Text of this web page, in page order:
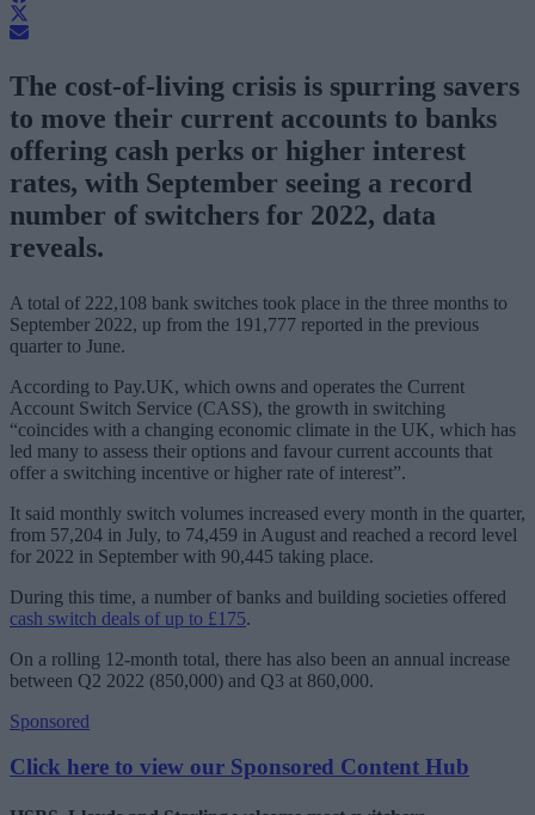
The cost-of-living crisis is spurring savers
to move their current accounts to banks
offering cash perks or higher interest
rates, with September seeing a record
number of switchers for 2022, data
reveals.
A total of 222,108 bank switches took place in the three months to
September 2022, up from the 191,777 reported in the previous
quarter to June.
According to Pay.UK, which owns and operates the Current
Account Switch Service (CASS), the growth in switching
“coincides with a changing economic climate in the UK, which has
led many to assess their options and favour current accounts that
offer a switching incentive or higher rate of interest”.
It said monthly switch volumes increased every month in the quarter,
from 57,204 in July, to 74,459 in August and reached a record level
for 2022 in September with 90,445 taking place.
During this time, a number of banks and building societies offered
cash switch deals of up to £175.
On a rolling 12-month total, there has also been an annual increase
between Q2 2022 (850,000) and Q3 at 860,000.
Sponsored
Click here to view our Sponsored Content Hub